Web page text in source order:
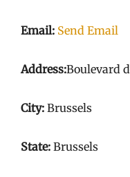
Email: Send Email
Address:Boulevard
City: Brussels
State: Brussels